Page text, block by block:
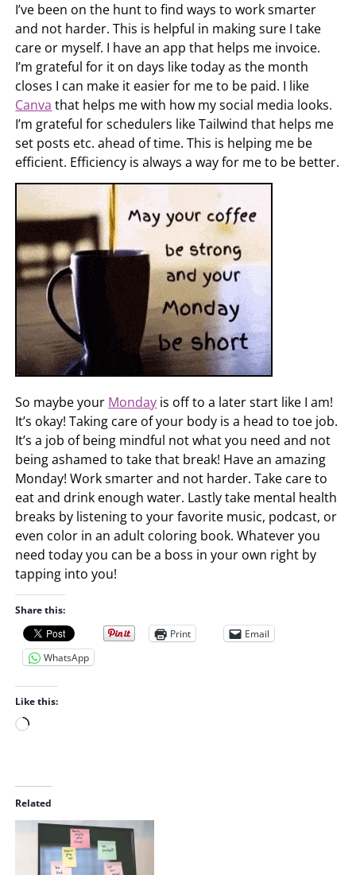
I’ve been on the hunt to find ways to work smarter
and not harder. This is helpful in making sure I take
care or myself. I have an app that helps me invoice.
I’m grateful for it on days like today as the month
closes I can make it easier for me to be paid. I like
Canva that helps me with how my social media looks.
I’m grateful for schedulers like Tailwind that helps me
set posts etc. ahead of time. This is helping me be
efficient. Efficiency is always a way for me to be better.
So maybe your Monday is off to a later start like I am!
It’s okay! Taking care of your body is a head to toe job.
It’s a job of being mindful not what you need and not
being ashamed to take that break! Have an amazing
Monday! Work smarter and not harder. Take care to
eat and drink enough water. Lastly take mental health
breaks by listening to your favorite music, podcast, or
even color in an adult coloring book. Whatever you
need today you can be a boss in your own right by
tapping into you!
Share this:
Print
Email
WhatsApp
Like this:
L
d
i
n
Related